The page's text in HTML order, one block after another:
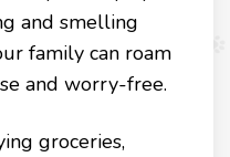
and smelling
family can roam
and worry-free.
groceries,